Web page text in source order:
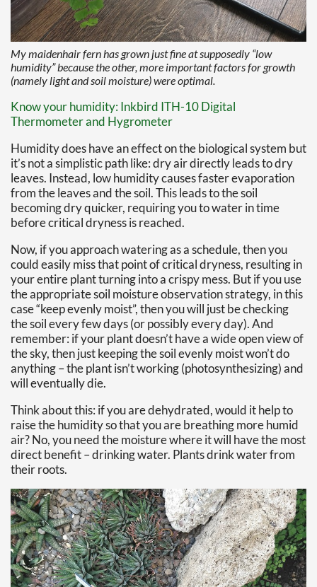
My maidenhair fern has grown just fine at supposedly “low
humidity” because the other, more important factors for growth
(namely light and soil moisture) were optimal.
Know your humidity: Inkbird ITH-10 Digital
Thermometer and Hygrometer
Humidity does have an effect on the biological system but
it’s not a simplistic path like: dry air directly leads to dry
leaves. Instead, low humidity causes faster evaporation
from the leaves and the soil. This leads to the soil
becoming dry quicker, requiring you to water in time
before critical dryness is reached.
Now, if you approach watering as a schedule, then you
could easily miss that point of critical dryness, resulting in
your entire plant turning into a crispy mess. But if you use
the appropriate soil moisture observation strategy, in this
case “keep evenly moist”, then you will just be checking
the soil every few days (or possibly every day). And
remember: if your plant doesn’t have a wide open view of
the sky, then just keeping the soil evenly moist won’t do
anything – the plant isn’t working (photosynthesizing) and
will eventually die.
Think about this: if you are dehydrated, would it help to
raise the humidity so that you are breathing more humid
air? No, you need the moisture where it will have the most
direct benefit – drinking water. Plants drink water from
their roots.